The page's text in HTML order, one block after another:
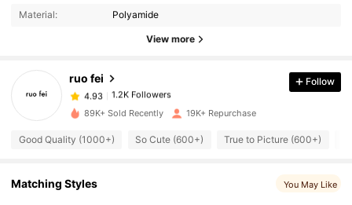
Material: Polyamide
View more
ruo fei
1.2K Followers
4.93
1.2K Followers
b***a paid 6 hours ago
4.93 1.2K Followers
4.93
Follow
89K+ Sold Recently 19K+ Repurchase
Good Quality (1000+) So Cute (600+) True to Picture (600+)
Matching Styles You May Like